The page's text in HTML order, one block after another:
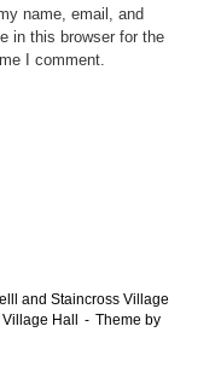
name, email, and
in this browser for the
I comment.
and Staincross Village
Hall
Theme by